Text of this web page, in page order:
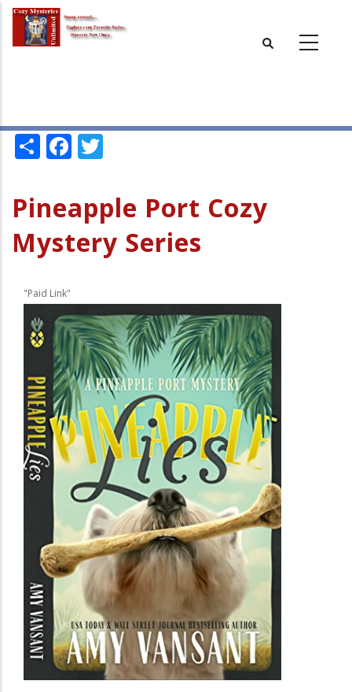
Skip
main
ShareFacebook
Pineapple Port Cozy
Mystery Series
"Paid Link"